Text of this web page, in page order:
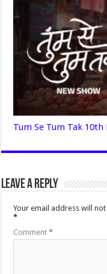
Tum Se Tum Tak 10th
Leave a Reply
Your email address will
*
Comment*